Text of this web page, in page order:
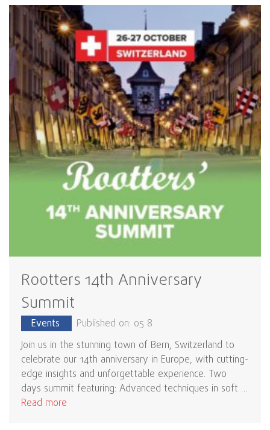
Rootters 14th Anniversary
Summit
Events
Published on: 05 8
Join us in the stunning town of Bern, Switzerland to
celebrate our 14th anniversary in Europe, with cutting-
edge insights and unforgettable experience. Two
days summit featuring: Advanced techniques in soft …
Read more